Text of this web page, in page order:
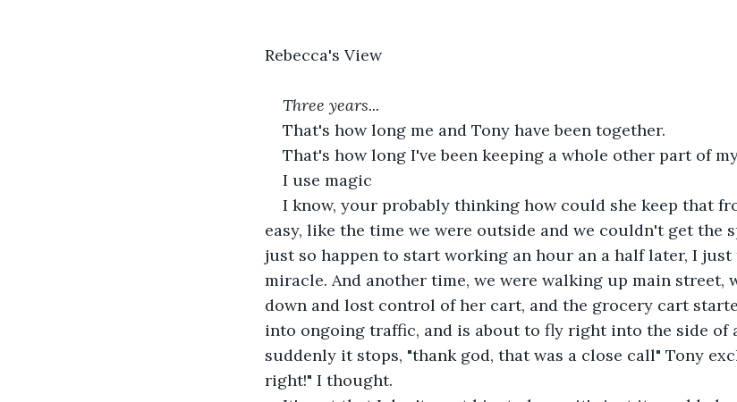
Rebecca's View
Three years...
That's how long me and Tony have been together.
That's how long I've been keeping a whole other part of
I use magic
I know, your probably thinking how could she keep that
easy, like the time we were outside and we couldn't get the
just so happen to start working an hour an a half later, I
miracle. And another time, we were walking up main street,
down and lost control of her cart, and the grocery cart
into ongoing traffic, and is about to fly right into the side of
suddenly it stops, "thank god, that was a close call" Tony
right!" I thought.